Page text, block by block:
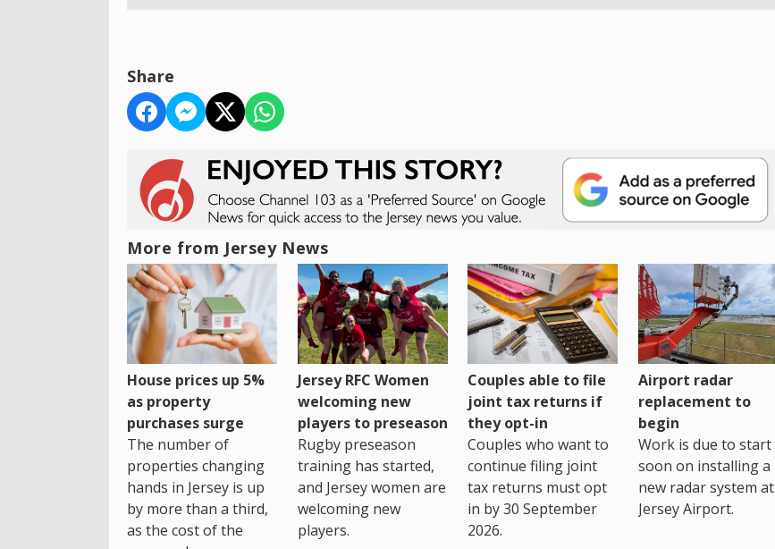
Share
More from Jersey News
House prices up 5%
as property
purchases surge
The number of
properties changing
hands in Jersey is up
by more than a third,
as the cost of the
Jersey RFC Women
welcoming new
players to preseason
Rugby preseason
training has started,
and Jersey women are
welcoming new
players.
Couples able to file
joint tax returns if
they opt-in
Couples who want to
continue filing joint
tax returns must opt
in by 30 September
2026.
Airport radar
replacement to
begin
Work is due to start
soon on installing a
new radar system at
Jersey Airport.